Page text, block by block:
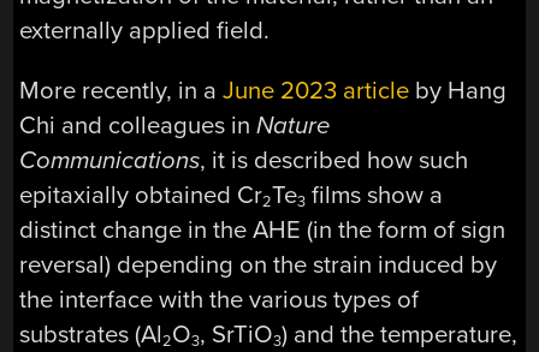
externally applied field.
More recently, in aJune 2023 article by Hang
Chi and colleagues inNature
Communications, it is described how such
epitaxially obtained Cr2Te3 films show a
distinct change in the AHE (in the form of sign
reversal) depending on the strain induced by
the interface with the various types of
substrates (Al2O3, SrTiO3) and the temperature,